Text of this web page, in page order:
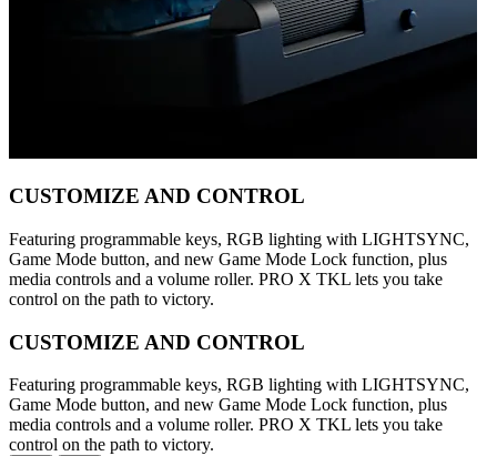
CUSTOMIZE AND CONTROL
Featuring programmable keys, RGB lighting with LIGHTSYNC,
Game Mode button, and new Game Mode Lock function, plus
media controls and a volume roller. PRO X TKL lets you take
control on the path to victory.
CUSTOMIZE AND CONTROL
Featuring programmable keys, RGB lighting with LIGHTSYNC,
Game Mode button, and new Game Mode Lock function, plus
media controls and a volume roller. PRO X TKL lets you take
control on the path to victory.